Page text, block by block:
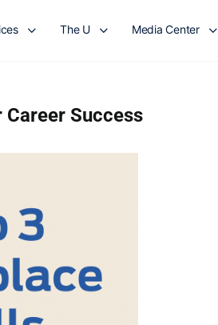
The U Media Center
Career Success